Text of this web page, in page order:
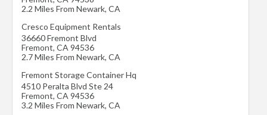
2.2 Miles From Newark, CA
Cresco Equipment Rentals
36660 Fremont Blvd
Fremont, CA 94536
2.7 Miles From Newark, CA
Fremont Storage Container Hq
4510 Peralta Blvd Ste 24
Fremont, CA 94536
3.2 Miles From Newark, CA